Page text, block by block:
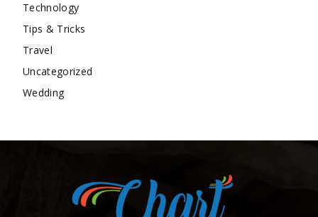
Technology
Tips & Tricks
Travel
Uncategorized
Wedding